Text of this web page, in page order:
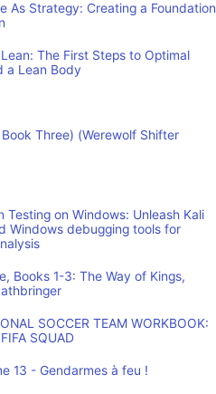
As Strategy: Creating a Foundation
The First Steps to Optimal
a Lean Body
Three) (Werewolf Shifter
Testing on Windows: Unleash Kali
Windows debugging tools for
Books 1-3: The Way of Kings,
SOCCER TEAM WORKBOOK:
SQUAD
13 - Gendarmes à feu !